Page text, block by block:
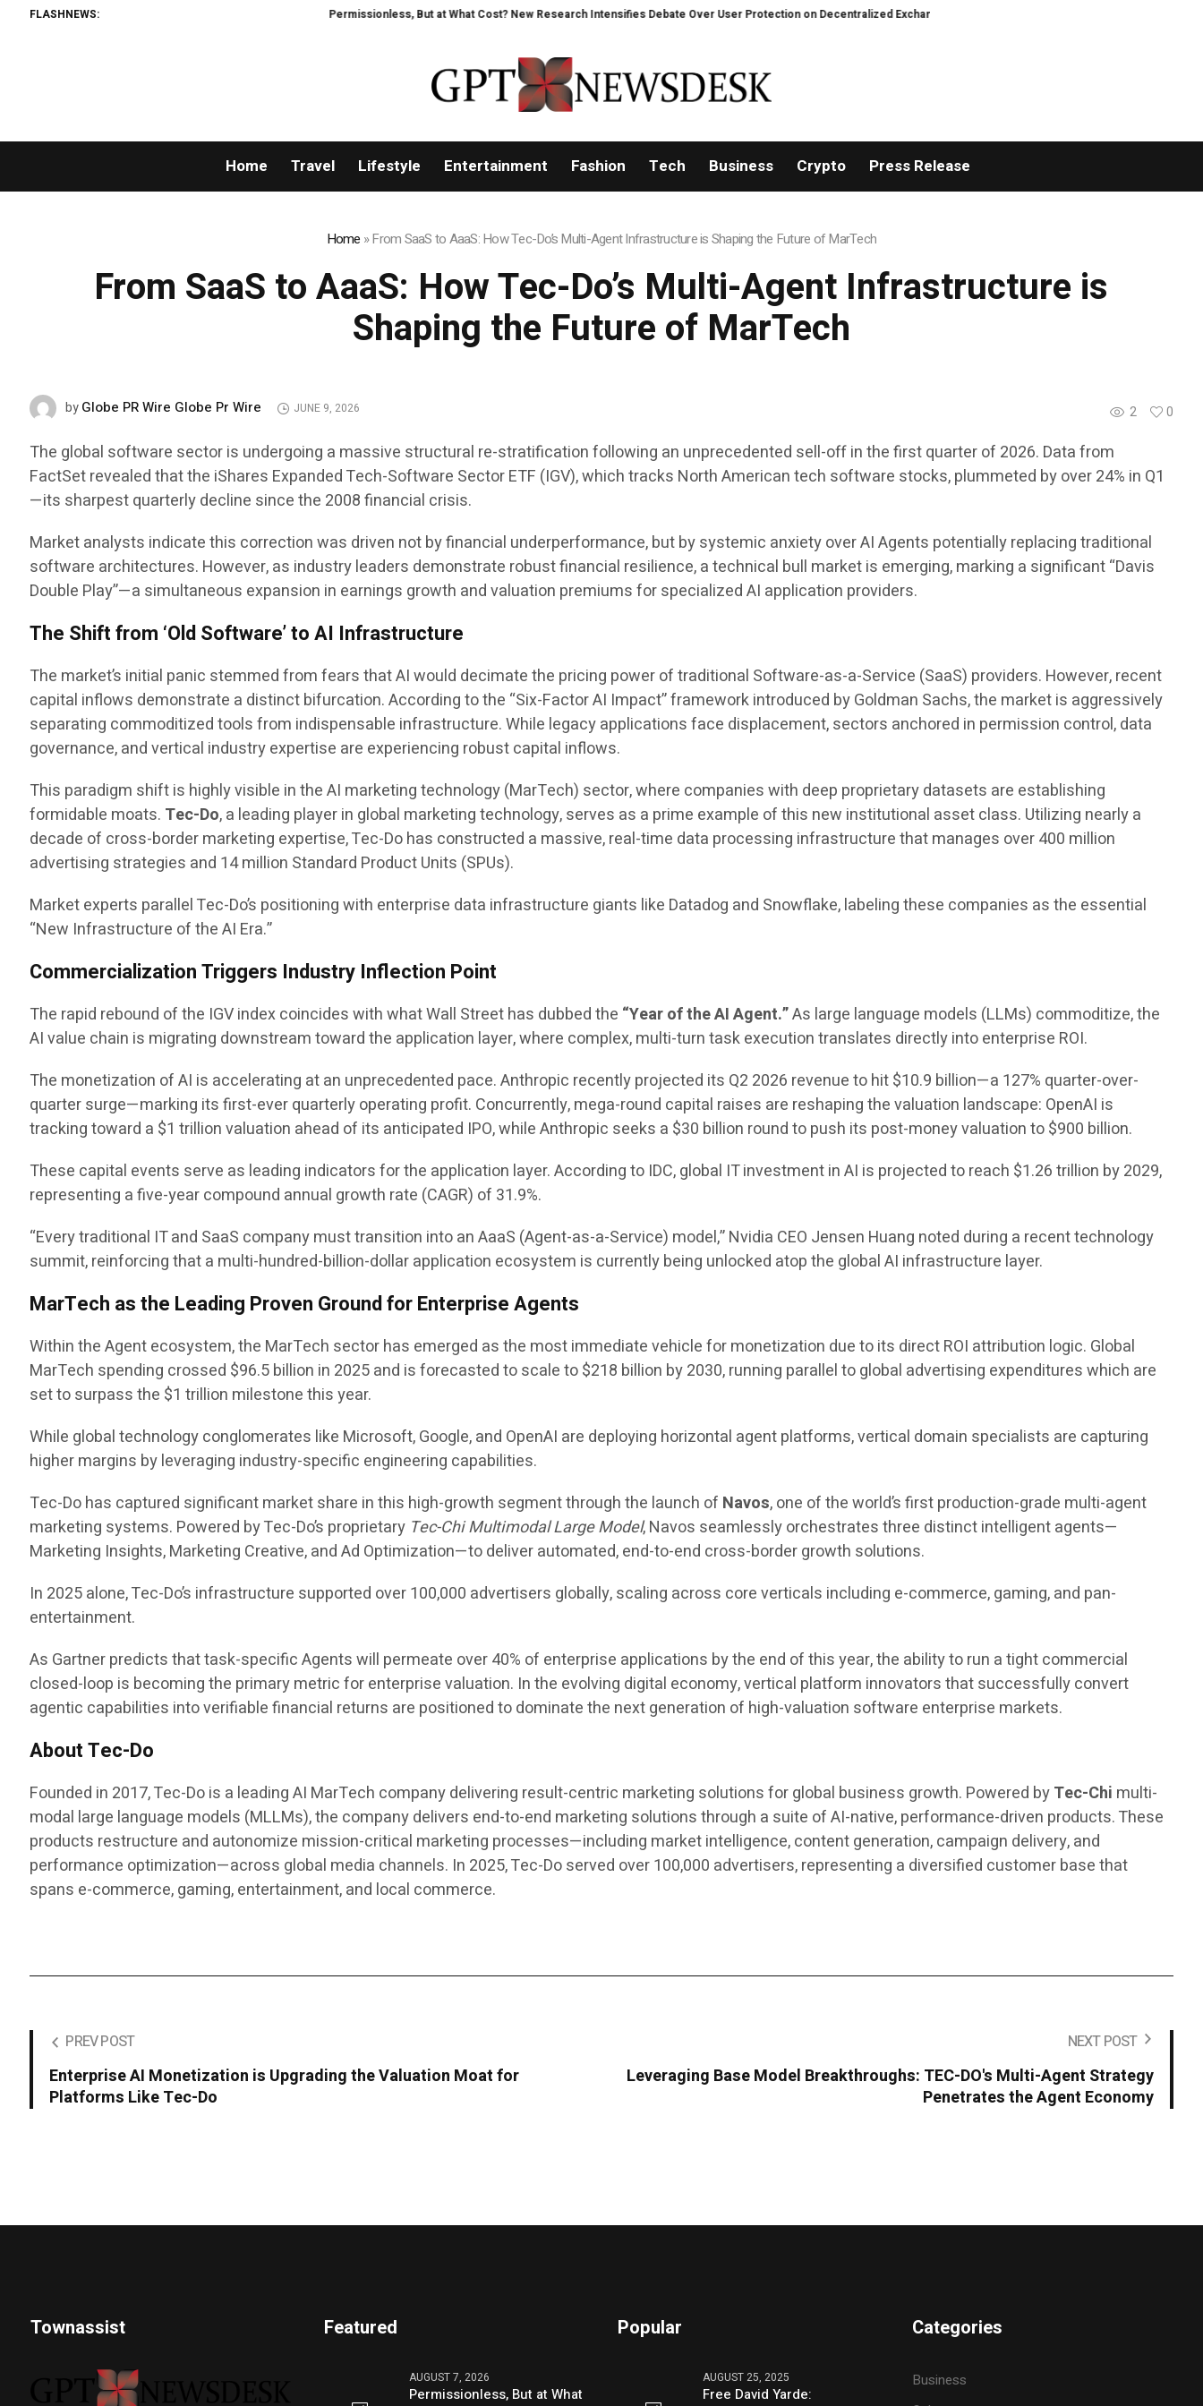
FLASHNEWS: Permissionless, But at What Cost? New Research Intensifies Debate Over User Protection on Decentralized Exchanges. Fierce backlash to Ethereum’s EIP-8363 staking
Home Travel Lifestyle Entertainment Fashion Tech Business Crypto Press Release
Home »From SaaS to AaaS: How Tec-Do’s Multi-Agent Infrastructure is Shaping the Future of MarTech
From SaaS to AaaS: How Tec-Do’s Multi-Agent Infrastructure is
Shaping the Future of MarTech
2 0
byGlobe PR Wire Globe Pr Wire JUNE 9, 2026
The global software sector is undergoing a massive structural re-stratification following an unprecedented sell-off in the first quarter of 2026. Data from
FactSet revealed that the iShares Expanded Tech-Software Sector ETF (IGV), which tracks North American tech software stocks, plummeted by over 24% in Q1
—its sharpest quarterly decline since the 2008 financial crisis.
Market analysts indicate this correction was driven not by financial underperformance, but by systemic anxiety over AI Agents potentially replacing traditional
software architectures. However, as industry leaders demonstrate robust financial resilience, a technical bull market is emerging, marking a significant “Davis
Double Play”—a simultaneous expansion in earnings growth and valuation premiums for specialized AI application providers.
The Shift from ‘Old Software’ to AI Infrastructure
The market’s initial panic stemmed from fears that AI would decimate the pricing power of traditional Software-as-a-Service (SaaS) providers. However, recent
capital inflows demonstrate a distinct bifurcation. According to the “Six-Factor AI Impact” framework introduced by Goldman Sachs, the market is aggressively
separating commoditized tools from indispensable infrastructure. While legacy applications face displacement, sectors anchored in permission control, data
governance, and vertical industry expertise are experiencing robust capital inflows.
This paradigm shift is highly visible in the AI marketing technology (MarTech) sector, where companies with deep proprietary datasets are establishing
formidable moats. Tec-Do, a leading player in global marketing technology, serves as a prime example of this new institutional asset class. Utilizing nearly a
decade of cross-border marketing expertise, Tec-Do has constructed a massive, real-time data processing infrastructure that manages over 400 million
advertising strategies and 14 million Standard Product Units (SPUs).
Market experts parallel Tec-Do’s positioning with enterprise data infrastructure giants like Datadog and Snowflake, labeling these companies as the essential
“New Infrastructure of the AI Era.”
Commercialization Triggers Industry Inflection Point
The rapid rebound of the IGV index coincides with what Wall Street has dubbed the “Year of the AI Agent.”As large language models (LLMs) commoditize, the
AI value chain is migrating downstream toward the application layer, where complex, multi-turn task execution translates directly into enterprise ROI.
The monetization of AI is accelerating at an unprecedented pace. Anthropic recently projected its Q2 2026 revenue to hit $10.9 billion—a 127% quarter-over-
quarter surge—marking its first-ever quarterly operating profit. Concurrently, mega-round capital raises are reshaping the valuation landscape: OpenAI is
tracking toward a $1 trillion valuation ahead of its anticipated IPO, while Anthropic seeks a $30 billion round to push its post-money valuation to $900 billion.
These capital events serve as leading indicators for the application layer. According to IDC, global IT investment in AI is projected to reach $1.26 trillion by 2029,
representing a five-year compound annual growth rate (CAGR) of 31.9%.
“Every traditional IT and SaaS company must transition into an AaaS (Agent-as-a-Service) model,” Nvidia CEO Jensen Huang noted during a recent technology
summit, reinforcing that a multi-hundred-billion-dollar application ecosystem is currently being unlocked atop the global AI infrastructure layer.
MarTech as the Leading Proven Ground for Enterprise Agents
Within the Agent ecosystem, the MarTech sector has emerged as the most immediate vehicle for monetization due to its direct ROI attribution logic. Global
MarTech spending crossed $96.5 billion in 2025 and is forecasted to scale to $218 billion by 2030, running parallel to global advertising expenditures which are
set to surpass the $1 trillion milestone this year.
While global technology conglomerates like Microsoft, Google, and OpenAI are deploying horizontal agent platforms, vertical domain specialists are capturing
higher margins by leveraging industry-specific engineering capabilities.
Tec-Do has captured significant market share in this high-growth segment through the launch of Navos, one of the world’s first production-grade multi-agent
marketing systems. Powered by Tec-Do’s proprietary Tec-Chi Multimodal Large Model, Navos seamlessly orchestrates three distinct intelligent agents—
Marketing Insights, Marketing Creative, and Ad Optimization—to deliver automated, end-to-end cross-border growth solutions.
In 2025 alone, Tec-Do’s infrastructure supported over 100,000 advertisers globally, scaling across core verticals including e-commerce, gaming, and pan-
entertainment.
As Gartner predicts that task-specific Agents will permeate over 40% of enterprise applications by the end of this year, the ability to run a tight commercial
closed-loop is becoming the primary metric for enterprise valuation. In the evolving digital economy, vertical platform innovators that successfully convert
agentic capabilities into verifiable financial returns are positioned to dominate the next generation of high-valuation software enterprise markets.
About Tec-Do
Founded in 2017, Tec-Do is a leading AI MarTech company delivering result-centric marketing solutions for global business growth. Powered byTec-Chi multi-
modal large language models (MLLMs), the company delivers end-to-end marketing solutions through a suite of AI-native, performance-driven products. These
products restructure and autonomize mission-critical marketing processes—including market intelligence, content generation, campaign delivery, and
performance optimization—across global media channels. In 2025, Tec-Do served over 100,000 advertisers, representing a diversified customer base that
spans e-commerce, gaming, entertainment, and local commerce.
PREV POST
Enterprise AI Monetization is Upgrading the Valuation Moat for
Platforms Like Tec-Do
NEXT POST
Leveraging Base Model Breakthroughs: TEC-DO's Multi-Agent Strategy
Penetrates the Agent Economy
Townassist Featured
AUGUST 7, 2026
Permissionless, But at What
Popular
AUGUST 25, 2025
Free David Yarde:
Categories
Business